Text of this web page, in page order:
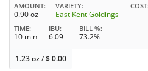
AMOUNT
0.90 oz
VARIETY
East Kent Goldings
COST
TIME
10 min
IBU
6.09
BILL %
73.2%
1.23 oz/$0.00